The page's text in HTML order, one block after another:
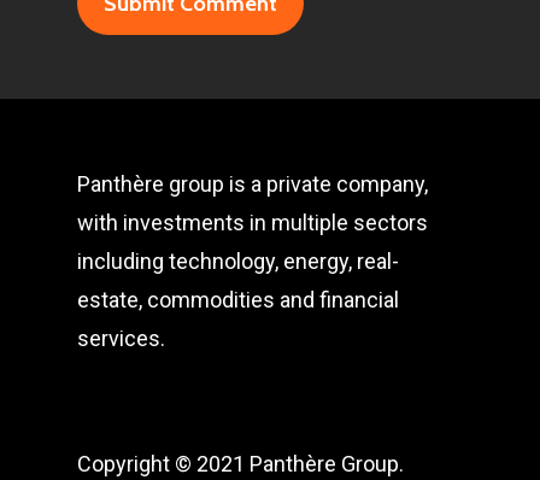
Panthère group is a private company,
with investments in multiple sectors
including technology, energy, real-
estate, commodities and financial
services.
Copyright © 2021 Panthère Group.